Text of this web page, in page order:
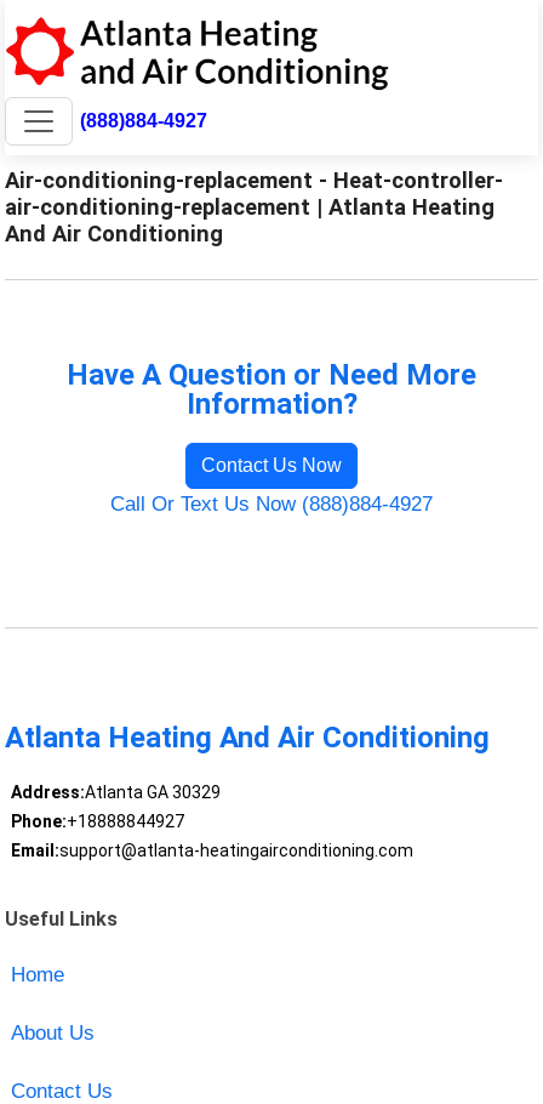
(888)884-4927
Air-conditioning-replacement - Heat-controller-
air-conditioning-replacement | Atlanta Heating
And Air Conditioning
Have A Question or Need More
Information?
Contact Us Now
Call Or Text Us Now (888)884-4927
Atlanta Heating And Air Conditioning
Address:Atlanta GA 30329
Phone:+18888844927
Email:support@atlanta-heatingairconditioning.com
Useful Links
Home
About Us
Contact Us